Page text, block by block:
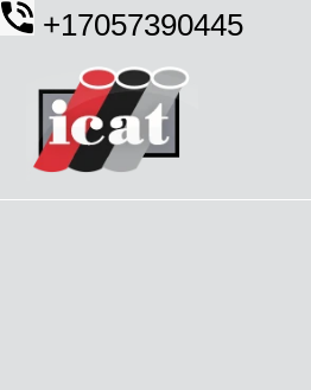
Skip
to
+17057390445